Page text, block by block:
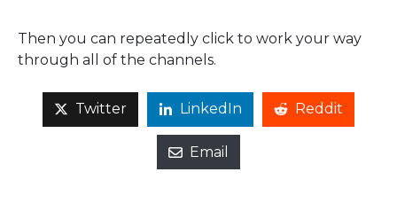
Then you can repeatedly click to work your way
through all of the channels.
Twitter LinkedIn Reddit
Email